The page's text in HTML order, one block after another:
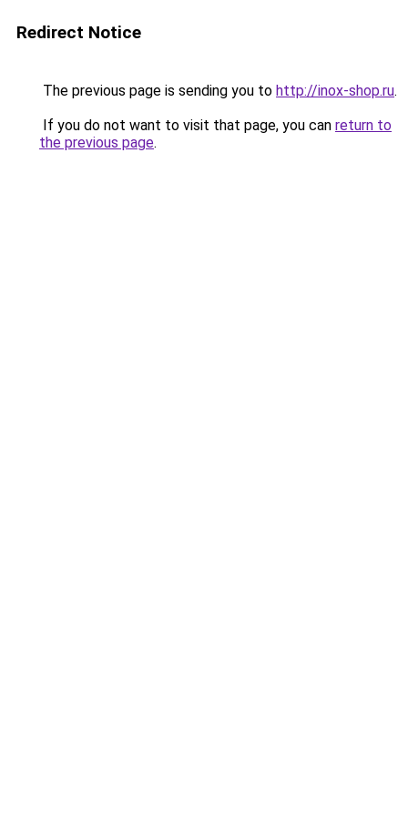
Redirect Notice
The previous page is sending you to http://inox-shop.ru.
If you do not want to visit that page, you can return to
the previous page.